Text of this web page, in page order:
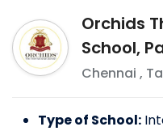
Orchids
School,
Chennai ,
Type of School: